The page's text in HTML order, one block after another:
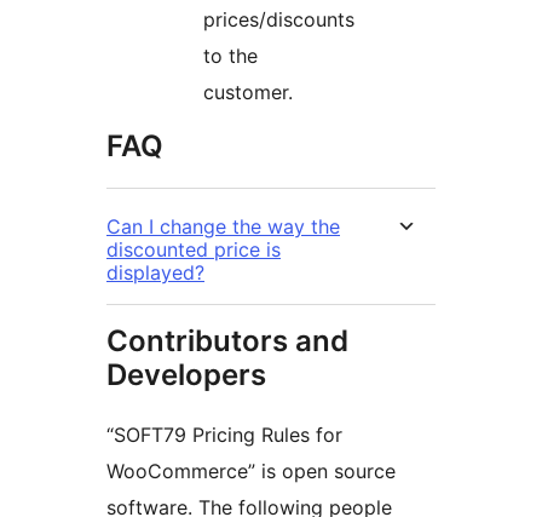
prices/discounts
to the
customer.
FAQ
Can I change the way the
discounted price is
displayed?
Contributors and
Developers
“SOFT79 Pricing Rules for
WooCommerce” is open source
software. The following people